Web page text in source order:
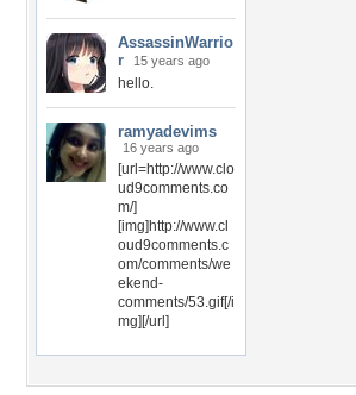
AssassinWarrio
r
15 years ago
hello.
ramyadevims
16 years ago
[url=http://www.clo
ud9comments.co
m/]
[img]http://www.cl
oud9comments.c
om/comments/we
ekend-
comments/53.gif[/i
mg][/url]